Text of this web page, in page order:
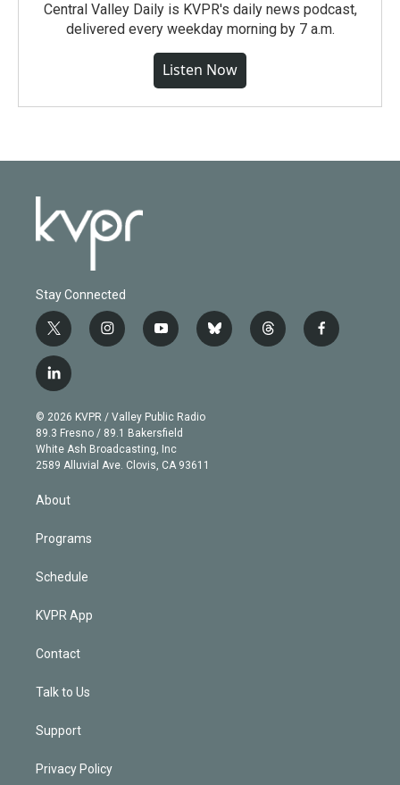
Central Valley Daily is KVPR's daily news podcast,
delivered every weekday morning by 7 a.m.
Listen Now
Stay Connected
t
w
i
t
e
r
i
n
g
r
a
m
y
o
b
e
b
l
t
h
f
a
l
i
n
k
e
d
© 2026 KVPR / Valley Public Radio
89.3 Fresno / 89.1 Bakersfield
White Ash Broadcasting, Inc
2589 Alluvial Ave. Clovis, CA 93611
About
Programs
Schedule
KVPR App
Contact
Talk to Us
Support
Privacy Policy